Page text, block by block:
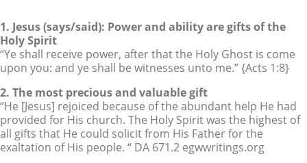
1. Jesus (says/said): Power and ability are gifts of the
Holy Spirit
“Ye shall receive power, after that the Holy Ghost is come
upon you: and ye shall be witnesses unto me.” {Acts 1:8}
2. The most precious and valuable gift
“He [Jesus] rejoiced because of the abundant help He had
provided for His church. The Holy Spirit was the highest of
all gifts that He could solicit from His Father for the
exaltation of His people. “ DA 671.2 egwwritings.org